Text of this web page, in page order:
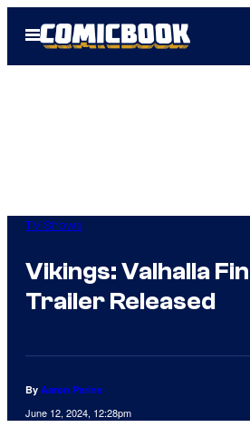
Open
Menu
TV Shows
Vikings: Valhalla
Trailer Released
By Aaron Perine
June 12, 2024, 12:28pm